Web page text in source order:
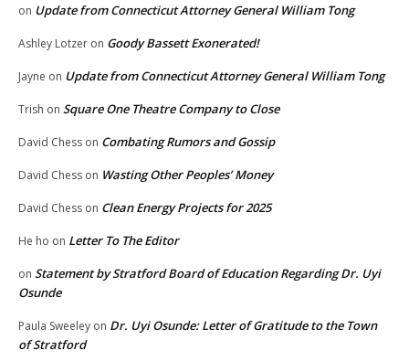
on Update from Connecticut Attorney General William Tong
Ashley Lotzer on Goody Bassett Exonerated!
Jayne on Update from Connecticut Attorney General William Tong
Trish on Square One Theatre Company to Close
David Chess on Combating Rumors and Gossip
David Chess on Wasting Other Peoples’ Money
David Chess on Clean Energy Projects for 2025
He ho on Letter To The Editor
on Statement by Stratford Board of Education Regarding Dr. Uyi
Osunde
Paula Sweeley on Dr. Uyi Osunde: Letter of Gratitude to the Town
of Stratford